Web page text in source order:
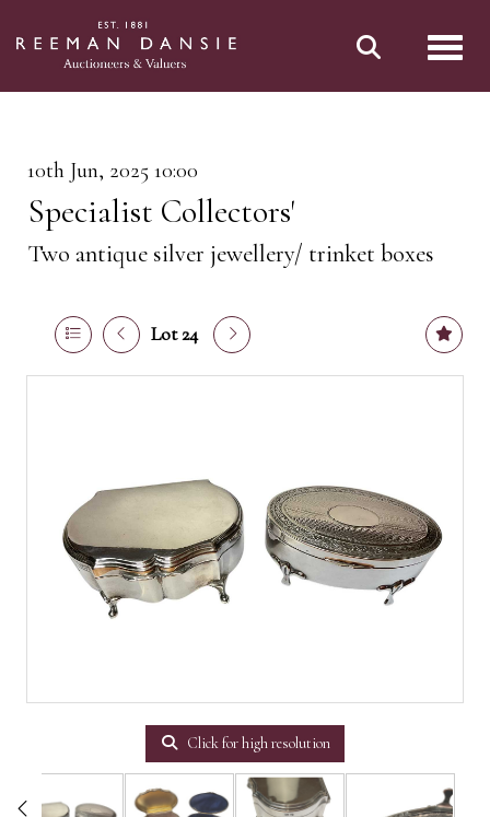
10th Jun, 2025 10:00
Specialist Collectors'
Two antique silver jewellery/ trinket boxes
Lot 24
Click for high resolution